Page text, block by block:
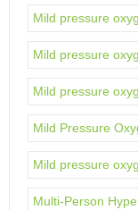
Mild pressure
Mild pressure
Mild pressure
Mild Pressure
Mild pressure
Multi-Person